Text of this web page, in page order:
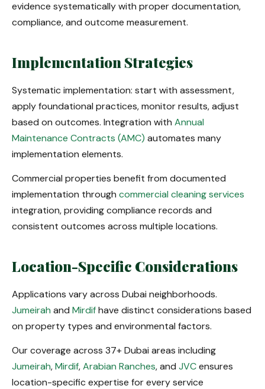
evidence systematically with proper documentation,
compliance, and outcome measurement.
Implementation Strategies
Systematic implementation: start with assessment,
apply foundational practices, monitor results, adjust
based on outcomes. Integration with Annual
Maintenance Contracts (AMC) automates many
implementation elements.
Commercial properties benefit from documented
implementation through commercial cleaning services
integration, providing compliance records and
consistent outcomes across multiple locations.
Location-Specific Considerations
Applications vary across Dubai neighborhoods.
Jumeirah and Mirdifhave distinct considerations based
on property types and environmental factors.
Our coverage across 37+ Dubai areas including
Jumeirah,Mirdif,Arabian Ranches, and JVCensures
location-specific expertise for every service